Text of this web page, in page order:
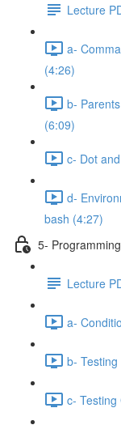
Lecture
a-
(4:26)
b-
(6:09)
c- Dot
d-
bash (4:27)
5-
Lecture
a-
b-
c- Testing